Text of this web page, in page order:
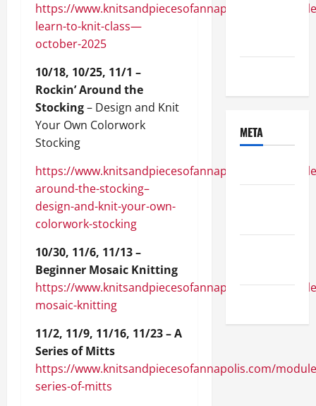
https://www.knitsandpiecesofannapolis.com/
learn-to-knit-class—
october-2025
10/18, 10/25, 11/1 –
Rockin’ Around the
Stocking– Design and Knit
Your Own Colorwork
Stocking
https://www.knitsandpiecesofannapolis.com/
around-the-stocking–
design-and-knit-your-own-
colorwork-stocking
10/30, 11/6, 11/13 –
Beginner Mosaic Knitting
https://www.knitsandpiecesofannapolis.com/
mosaic-knitting
11/2, 11/9, 11/16, 11/23 – A
Series of Mitts
https://www.knitsandpiecesofannapolis.com/
series-of-mitts
META